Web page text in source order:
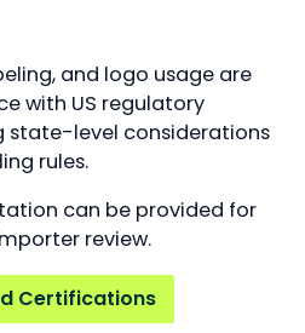
and logo usage are
with US regulatory
state-level considerations
rules.
can be provided for
review.
Certifications